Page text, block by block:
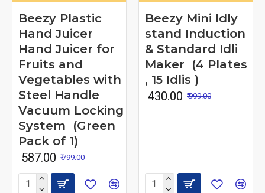
Beezy Plastic
Hand Juicer
Hand Juicer for
Fruits and
Vegetables with
Steel Handle
Vacuum Locking
System (Green
Pack of 1)
₹ 587.00 ₹ 799.00
Beezy Mini Idly
stand Induction
& Standard Idli
Maker (4 Plates
, 15 Idlis )
₹ 430.00 ₹ 999.00